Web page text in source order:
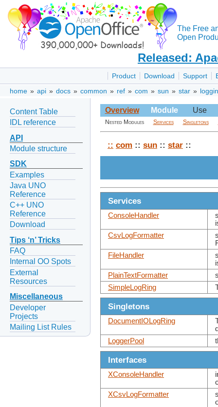
The Free
Open
Released:
Product Download Support
home » api » docs » common » ref » com » sun » star »
Content Table
IDL reference
API
Module structure
SDK
Examples
Java UNO
Reference
C++ UNO
Reference
Download
Tips ‘n’ Tricks
FAQ
Internal OO Spots
External
Resources
Miscellaneous
Developer
Projects
Mailing List Rules
Overview Module Use
Nested Modules Services Singletons
:: com :: sun :: star ::
Services
ConsoleHandler
CsvLogFormatter
FileHandler
PlainTextFormatter
SimpleLogRing
Singletons
DocumentIOLogRing
LoggerPool
Interfaces
XConsoleHandler
XCsvLogFormatter